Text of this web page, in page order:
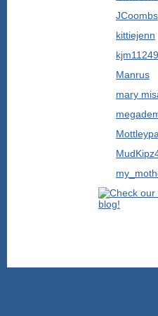
JCoombs
kittiejenn
Manrus
mary